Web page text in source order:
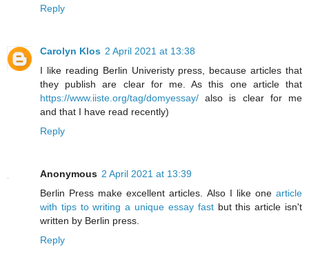
Reply
Carolyn Klos 2 April 2021 at 13:38
I like reading Berlin Univeristy press, because articles that
they publish are clear for me. As this one article that
https://www.iiste.org/tag/domyessay/ also is clear for me
and that I have read recently)
Reply
Anonymous 2 April 2021 at 13:39
Berlin Press make excellent articles. Also I like one article
with tips to writing a unique essay fastbut this article isn't
written by Berlin press.
Reply